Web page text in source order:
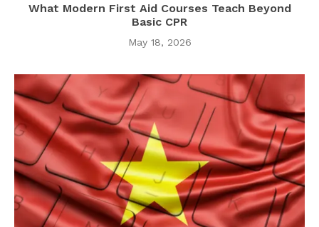
What Modern First Aid Courses Teach Beyond
Basic CPR
May 18, 2026